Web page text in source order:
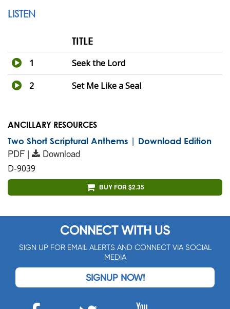
LISTEN
TITLE
1
Seek the Lord
2
Set Me Like a Seal
ANCILLARY RESOURCES
Two Short Scriptural Anthems | Download Edition
PDF | Download
D-9039
BUY FOR $2.35
CONNECT WITH US
SIGN UP FOR EMAIL ALERTS AND CONNECT VIA SOCIAL
MEDIA
SIGNUP NOW!